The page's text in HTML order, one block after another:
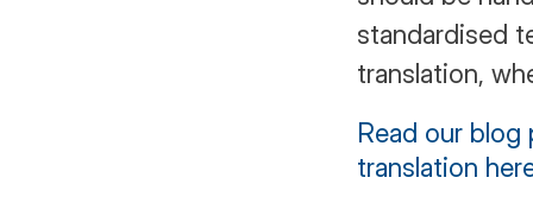
standardised
translation,
Read our
translation